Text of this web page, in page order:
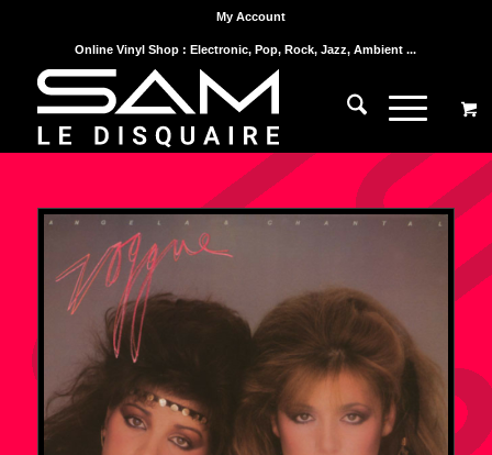
My Account
Online Vinyl Shop : Electronic, Pop, Rock, Jazz, Ambient ...